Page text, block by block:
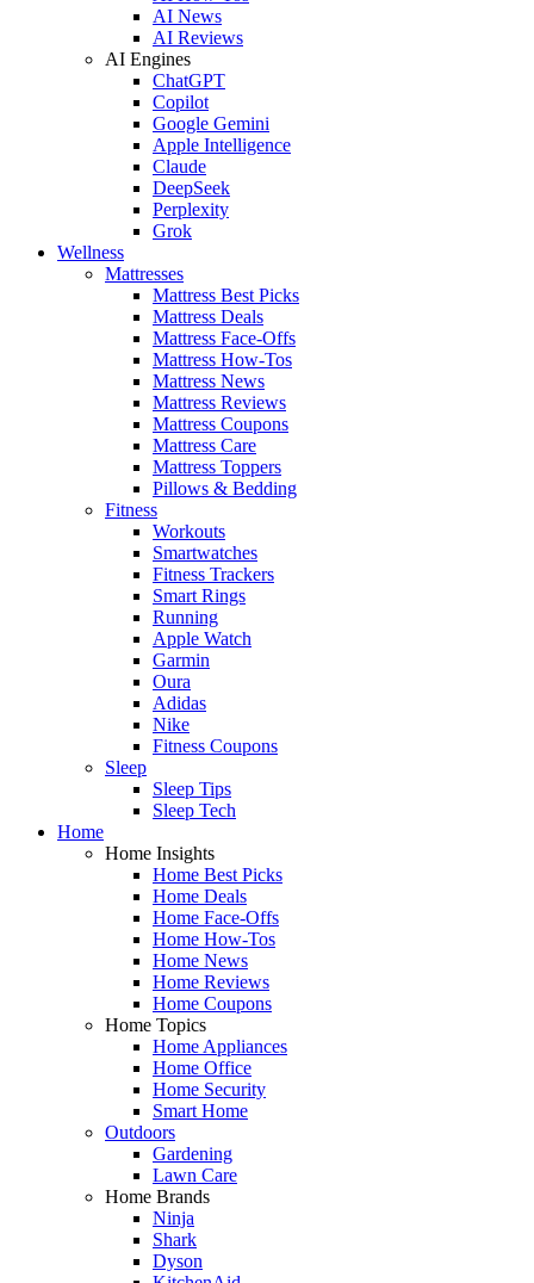
AI News
AI Reviews
AI Engines
ChatGPT
Copilot
Google Gemini
Apple Intelligence
Claude
DeepSeek
Perplexity
Grok
Wellness
Mattresses
Mattress Best Picks
Mattress Deals
Mattress Face-Offs
Mattress How-Tos
Mattress News
Mattress Reviews
Mattress Coupons
Mattress Care
Mattress Toppers
Pillows & Bedding
Fitness
Workouts
Smartwatches
Fitness Trackers
Smart Rings
Running
Apple Watch
Garmin
Oura
Adidas
Nike
Fitness Coupons
Sleep
Sleep Tips
Sleep Tech
Home
Home Insights
Home Best Picks
Home Deals
Home Face-Offs
Home How-Tos
Home News
Home Reviews
Home Coupons
Home Topics
Home Appliances
Home Office
Home Security
Smart Home
Outdoors
Gardening
Lawn Care
Home Brands
Ninja
Shark
Dyson